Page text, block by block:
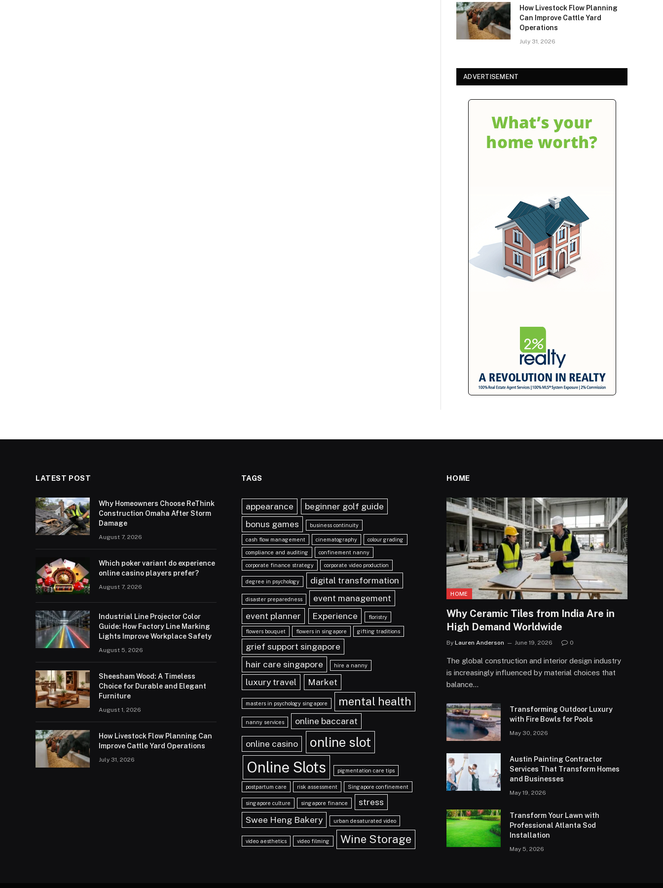
How Livestock Flow Planning
Can Improve Cattle Yard
Operations
July 31, 2026
ADVERTISEMENT
LATEST POST
Why Homeowners Choose ReThink
Construction Omaha After Storm
Damage
August 7, 2026
Which poker variant do experience
online casino players prefer?
August 7, 2026
Industrial Line Projector Color
Guide: How Factory Line Marking
Lights Improve Workplace Safety
August 5, 2026
Sheesham Wood: A Timeless
Choice for Durable and Elegant
Furniture
August 1, 2026
How Livestock Flow Planning Can
Improve Cattle Yard Operations
July 31, 2026
TAGS
appearance
beginner golf guide
bonus games
business continuity
cash flow management cinematography colour grading
compliance and auditing confinement nanny
corporate finance strategy corporate video production
degree in psychology digital transformation
disaster preparedness
event management
event planner
Experience floristry
flowers bouquet flowers in singapore gifting traditions
grief support singapore
hair care singapore
hire a nanny
luxury travel Market
masters in psychology singapore mental health
nanny services online baccarat
online casino online slot
Online Slots pigmentation care tips
postpartum care risk assessment Singapore confinement
singapore culture singapore finance
stress
Swee Heng Bakery
urban desaturated video
video aesthetics video filming Wine Storage
HOME
HOME
Why Ceramic Tiles from India Are in
High Demand Worldwide
By Lauren Anderson June 19, 2026 0
The global construction and interior design industry
is increasingly influenced by material choices that
balance…
Transforming Outdoor Luxury
with Fire Bowls for Pools
May 30, 2026
Austin Painting Contractor
Services That Transform Homes
and Businesses
May 19, 2026
Transform Your Lawn with
Professional Atlanta Sod
Installation
May 5, 2026